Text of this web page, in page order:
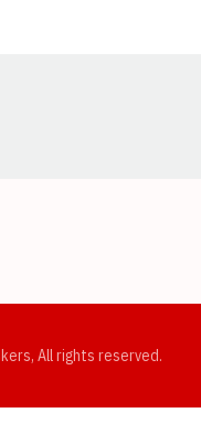
All rights reserved.